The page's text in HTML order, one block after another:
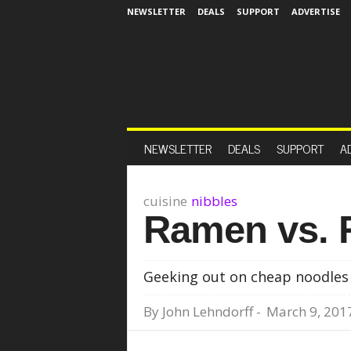
NEWSLETTER DEALS SUPPORT ADVERTISE
NEWSLETTER DEALS SUPPORT
cuisine nibbles
Ramen vs.
Geeking out on cheap
By John Lehndorff- March 9,